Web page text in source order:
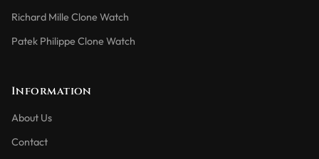
Richard Mille Clone Watch
Patek Philippe Clone Watch
Information
About Us
Contact